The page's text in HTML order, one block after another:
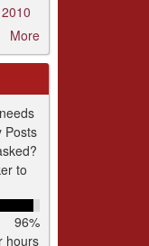
More
Posts
to
96%
hours